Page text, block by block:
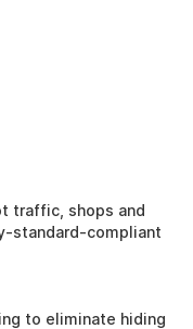
traffic, shops and
standard-compliant
to eliminate hiding